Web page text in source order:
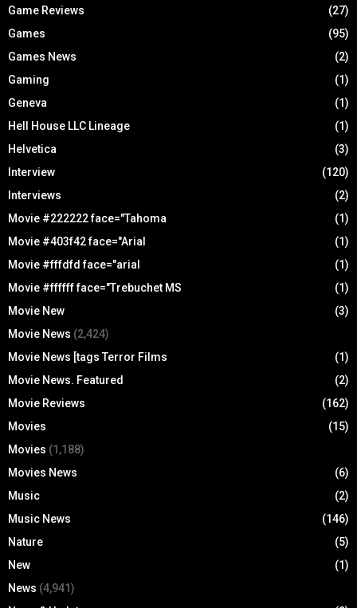
Game Reviews
(27)
Games
(95)
Games News
(2)
Gaming
(1)
Geneva
(1)
Hell House LLC Lineage
(1)
Helvetica
(3)
Interview
(120)
Interviews
(2)
Movie #222222 face="Tahoma
(1)
Movie #403f42 face="Arial
(1)
Movie #fffdfd face="arial
(1)
Movie #ffffff face="Trebuchet MS
(1)
Movie New
(3)
Movie News (2,424)
Movie News [tags Terror Films
(1)
Movie News. Featured
(2)
Movie Reviews
(162)
Movies
(15)
Movies (1,188)
Movies News
(6)
Music
(2)
Music News
(146)
Nature
(5)
New
(1)
News (4,941)